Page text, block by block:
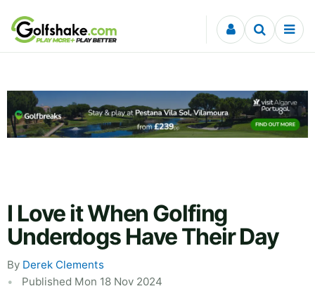
Skip to content
I Love it When Golfing
Underdogs Have Their Day
By Derek Clements
Published Mon 18 Nov 2024